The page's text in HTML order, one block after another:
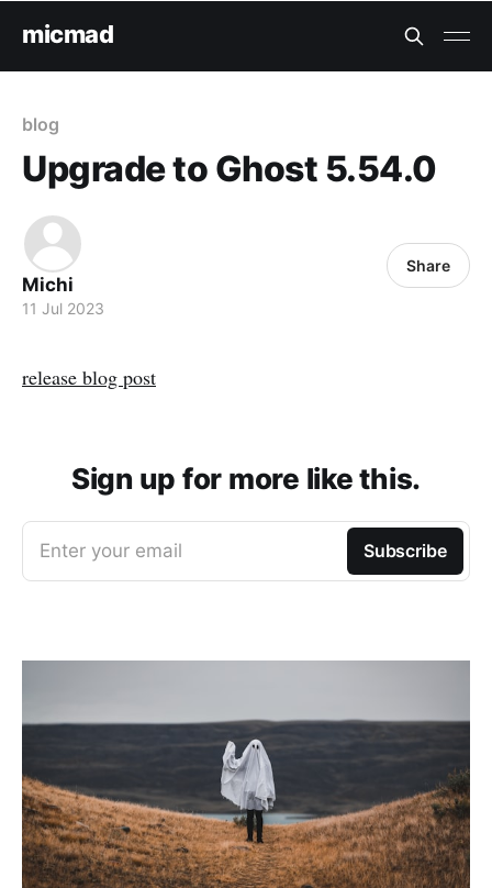
micmad
blog
Upgrade to Ghost 5.54.0
Michi
11 Jul 2023
Share
release blog post
Sign up for more like this.
Enter your email Subscribe